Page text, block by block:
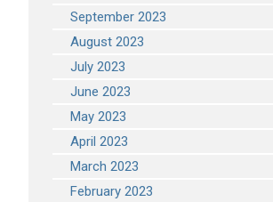
September 2023
August 2023
July 2023
June 2023
May 2023
April 2023
March 2023
February 2023